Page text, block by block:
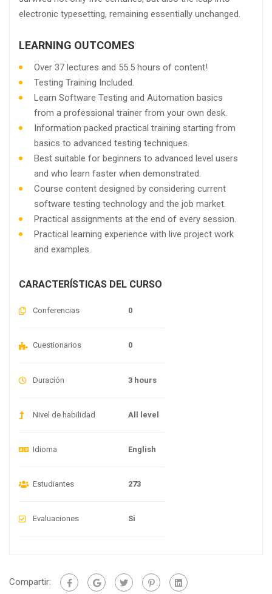
electronic typesetting, remaining essentially unchanged.
LEARNING OUTCOMES
Over 37 lectures and 55.5 hours of content!
Testing Training Included.
Learn Software Testing and Automation basics
from a professional trainer from your own desk.
Information packed practical training starting from
basics to advanced testing techniques.
Best suitable for beginners to advanced level users
and who learn faster when demonstrated.
Course content designed by considering current
software testing technology and the job market.
Practical assignments at the end of every session.
Practical learning experience with live project work
and examples.
CARACTERÍSTICAS DEL CURSO
Conferencias 0
Cuestionarios 0
Duración 3 hours
Nivel de habilidad All level
Idioma English
Estudiantes 273
Evaluaciones Si
Compartir: